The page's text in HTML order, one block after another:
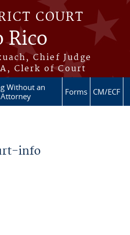
COURT
Rico
Chief Judge
Clerk of Court
Without an
Attorney
Forms CM/ECF
info